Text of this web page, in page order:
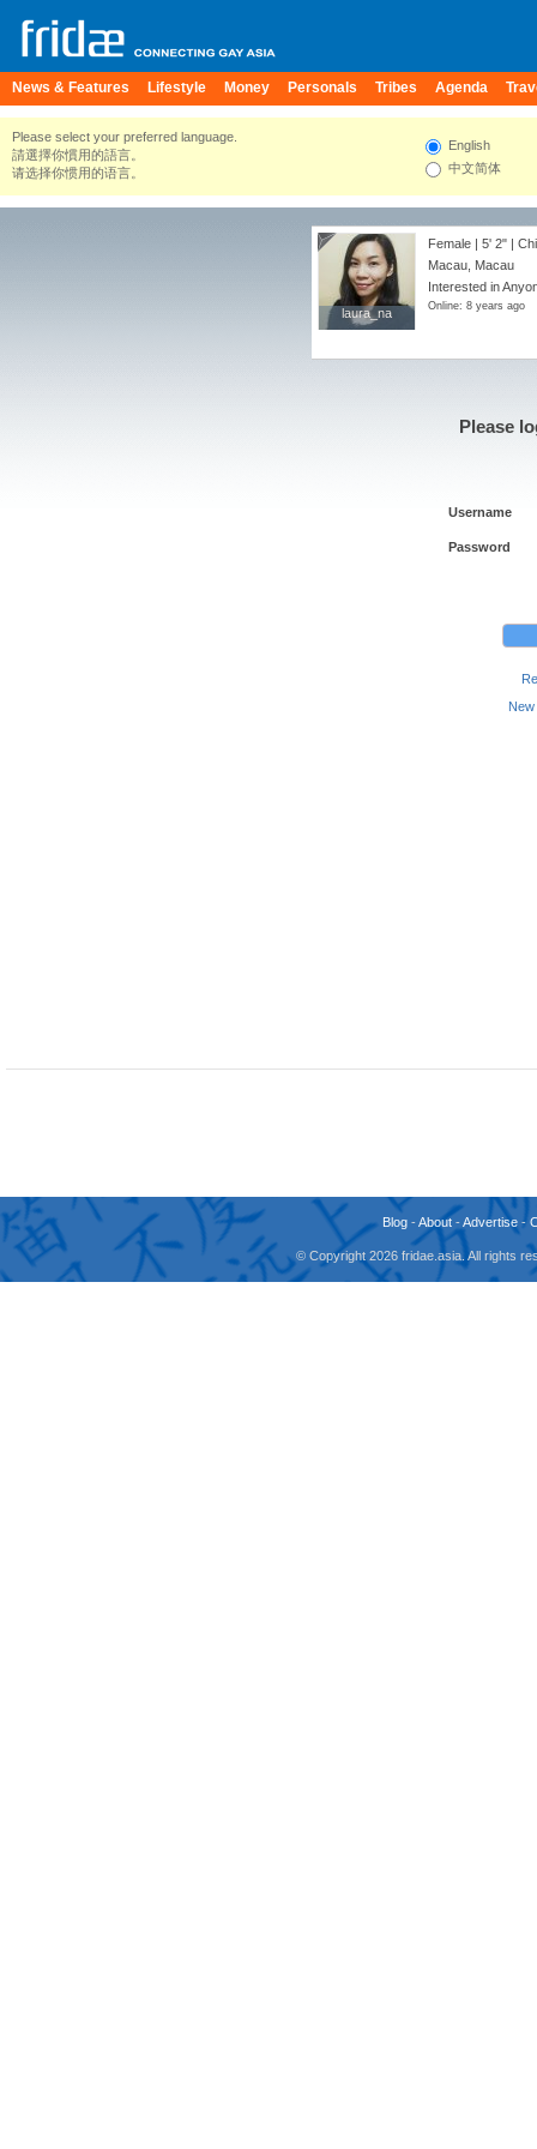
News & Features Lifestyle Money Personals Tribes Agenda
Please select your preferred language.
請選擇你慣用的語言。
请选择你惯用的语言。
English
中文简体
laura_na
laura_na
Female | 5' 2" |
Macau, Macau
Interested in
Online: 8 years ago
Please
Username
Password
Blog -About -Advertise -
© Copyright 2026 fridae.asia. All rights